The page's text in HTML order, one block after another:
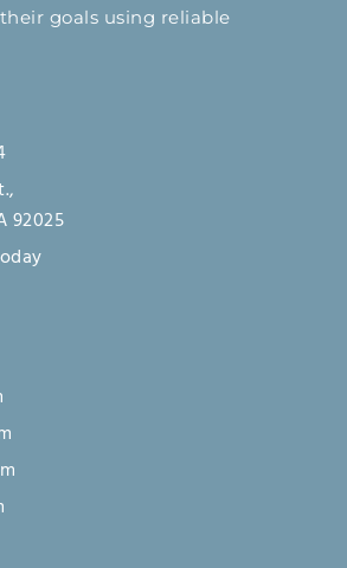
goals using reliable
92025